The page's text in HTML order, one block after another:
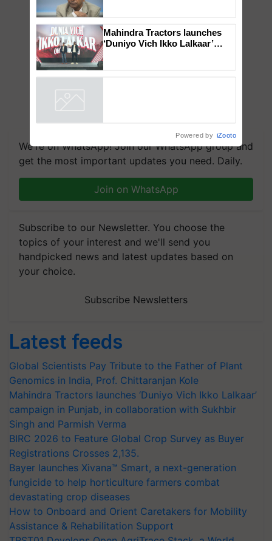
We're on WhatsApp! Join our WhatsApp group and
get the most important updates you need. Daily.
Join on WhatsApp
Subscribe to our Newsletter. You choose the
topics of your interest and we'll send you
handpicked news and latest updates based on
your choice.
Subscribe Newsletters
Latest feeds
Global Scientists Pay Tribute to the Father of Plant
Genomics in India, Prof. Chittaranjan Kole
Mahindra Tractors launches ‘Duniyo Vich Ikko Lalkaar’
campaign in Punjab, in collaboration with Sukhbir
Singh and Parmish Verma
BIRC 2026 to Feature Global Crop Survey as Buyer
Registrations Crosses 2,135.
Bayer launches Xivana™ Smart, a next-generation
fungicide to help horticulture farmers combat
devastating crop diseases
How to Onboard and Orient Caretakers for Mobility
Assistance & Rehabilitation Support
Mahindra Tractors launches
‘Duniyo Vich Ikko Lalkaar’
Powered by iZooto